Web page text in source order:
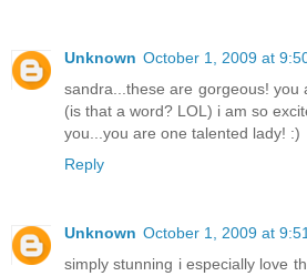
Unknown October 1, 2009 at
sandra...these are gorgeous! you
(is that a word? LOL) i am so
you...you are one talented lady! :)
Reply
Unknown October 1, 2009 at
simply stunning i especially love